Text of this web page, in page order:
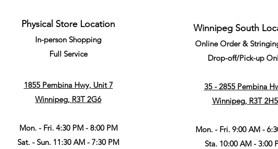
Physical Store Location
In-person Shopping
Full Service
1855 Pembina Hwy, Unit 7
Winnipeg, R3T 2G6
Mon. - Fri. 4:30 PM - 8:00 PM
Sat. - Sun. 11:30 AM - 7:30 PM
Winnipeg South
Online Order &
Drop-off/Pick-up
35 - 2855 Pembina
Winnipeg, R3T 2H5
Mon. - Fri. 9:00 AM -
Sta. 10:00 AM - 3:00